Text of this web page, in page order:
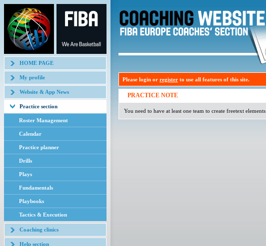
HOME PAGE
My profile
Website & App News
Practice section
Roster Management
Calendar
Practice planner
Drills
Plays
Fundamentals
Playbooks
Tactics & Execution
Coaching clinics
Help section
Please login or register to use all features of this site.
PRACTICE NOTE
You need to have at least one team to create freetext elements